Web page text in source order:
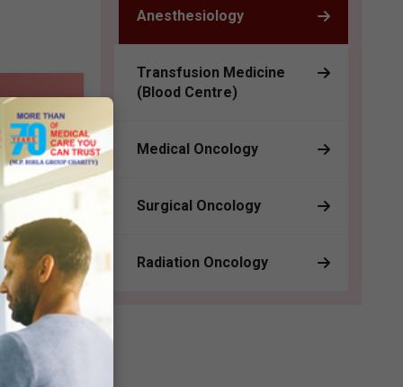
for
Anesthesiology
Transfusion Medicine
(Blood Centre)
Medical Oncology
Surgical Oncology
Radiation Oncology